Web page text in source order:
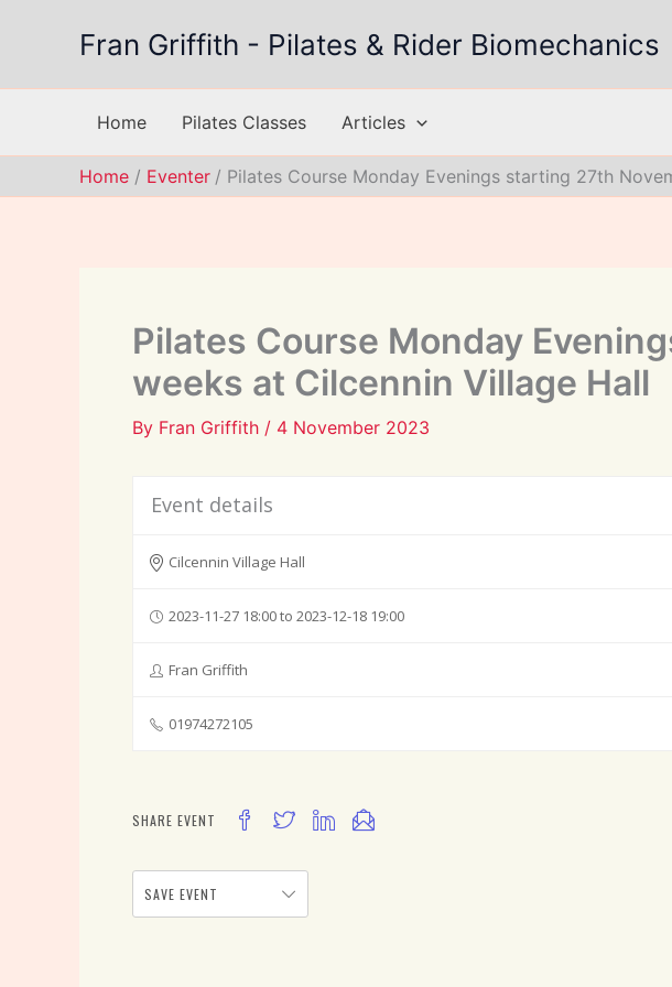
Fran Griffith - Pilates & Rider Biomechanics
Home Pilates Classes Articles
Home Eventer Pilates Course Monday Evenings starting 27th
Pilates Course Monday
weeks at Cilcennin Village Hall
By Fran Griffith / 4 November 2023
Event details
Cilcennin Village Hall
2023-11-27 18:00 to 2023-12-18 19:00
Fran Griffith
01974272105
SHARE EVENT
SAVE EVENT